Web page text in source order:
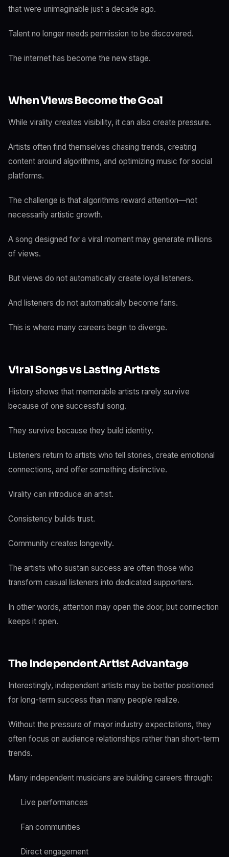
that were unimaginable just a decade ago.
Talent no longer needs permission to be discovered.
The internet has become the new stage.
When Views Become the Goal
While virality creates visibility, it can also create pressure.
Artists often find themselves chasing trends, creating
content around algorithms, and optimizing music for social
platforms.
The challenge is that algorithms reward attention—not
necessarily artistic growth.
A song designed for a viral moment may generate millions
of views.
But views do not automatically create loyal listeners.
And listeners do not automatically become fans.
This is where many careers begin to diverge.
Viral Songs vs Lasting Artists
History shows that memorable artists rarely survive
because of one successful song.
They survive because they build identity.
Listeners return to artists who tell stories, create emotional
connections, and offer something distinctive.
Virality can introduce an artist.
Consistency builds trust.
Community creates longevity.
The artists who sustain success are often those who
transform casual listeners into dedicated supporters.
In other words, attention may open the door, but connection
keeps it open.
The Independent Artist Advantage
Interestingly, independent artists may be better positioned
for long-term success than many people realize.
Without the pressure of major industry expectations, they
often focus on audience relationships rather than short-term
trends.
Many independent musicians are building careers through:
Live performances
Fan communities
Direct engagement